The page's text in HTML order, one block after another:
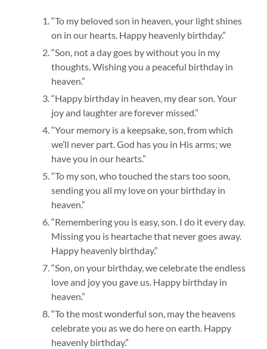
“To my beloved son in heaven, your light shines
on in our hearts. Happy heavenly birthday.”
“Son, not a day goes by without you in my
thoughts. Wishing you a peaceful birthday in
heaven.”
“Happy birthday in heaven, my dear son. Your
joy and laughter are forever missed.”
“Your memory is a keepsake, son, from which
we’ll never part. God has you in His arms; we
have you in our hearts.”
“To my son, who touched the stars too soon,
sending you all my love on your birthday in
heaven.”
“Remembering you is easy, son. I do it every day.
Missing you is heartache that never goes away.
Happy heavenly birthday.”
“Son, on your birthday, we celebrate the endless
love and joy you gave us. Happy birthday in
heaven.”
“To the most wonderful son, may the heavens
celebrate you as we do here on earth. Happy
heavenly birthday.”